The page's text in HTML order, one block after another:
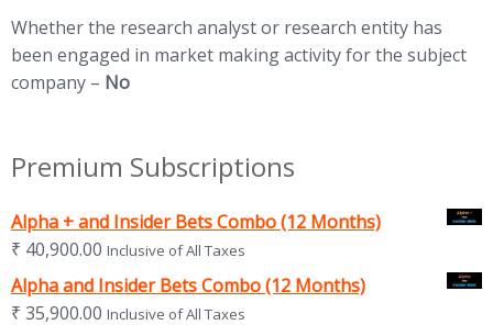
Whether the research analyst or research entity has
been engaged in market making activity for the subject
company – No
Premium Subscriptions
Alpha + and Insider Bets Combo (12 Months)
₹ 40,900.00 Inclusive of All Taxes
Alpha and Insider Bets Combo (12 Months)
₹ 35,900.00 Inclusive of All Taxes